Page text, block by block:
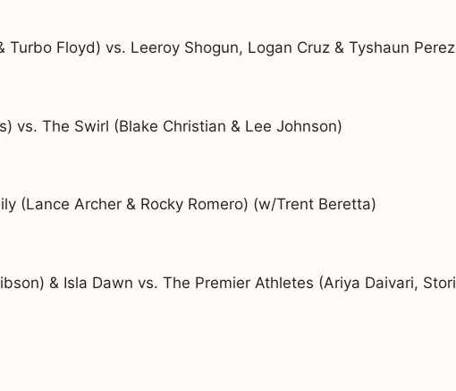
Floyd) vs. Leeroy Shogun, Logan Cruz & Tyshaun Perez
vs. The Swirl (Blake Christian & Lee Johnson)
(Lance Archer & Rocky Romero) (w/Trent Beretta)
& Isla Dawn vs. The Premier Athletes (Ariya Daivari, Stori